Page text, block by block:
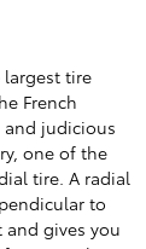
tire
French
judicious
one of the
tire. A radial
to
gives you